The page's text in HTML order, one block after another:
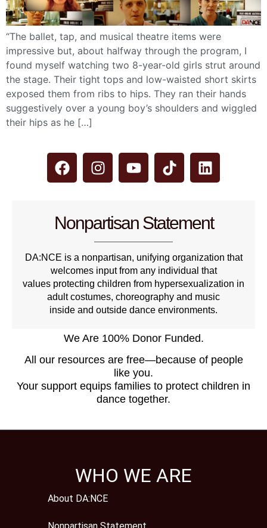
“The ballet, tap, and musical theatre items were
impressive but, about halfway through the program, I
found myself watching two 8-year-old girls strut around
the stage. Their tight tops and low-waisted short skirts
exposed them from ribs to hips. They ran their hands
suggestively over a young boy’s shoulders and wiggled
their hips as he […]
Nonpartisan Statement
DA:NCE is a nonpartisan, unifying organization that
welcomes input from any individual that
values protecting children from hypersexualization in
adult costumes, choreography and music
inside and outside dance environments.
We Are 100% Donor Funded.
All our resources are free—because of people
like you.
Your support equips families to protect children in
dance together.
WHO WE ARE
About DA:NCE
Nonpartisan Statement